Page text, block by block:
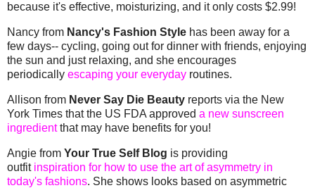
because it's effective, moisturizing, and it only costs $2.99!
Nancy from Nancy's Fashion Style has been away for a
few days-- cycling, going out for dinner with friends, enjoying
the sun and just relaxing, and she encourages
periodically escaping your everyday routines.
Allison from Never Say Die Beauty reports via the New
York Times that the US FDA approved a new sunscreen
ingredientthat may have benefits for you!
Angie from Your True Self Blog is providing
outfit inspiration for how to use the art of asymmetry in
today's fashions. She shows looks based on asymmetric